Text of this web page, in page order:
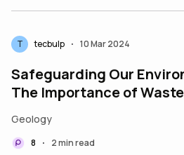
T tecbulp • 10 Mar 2024
Safeguarding Our
The Importance of
Geology
8 • 2 min read